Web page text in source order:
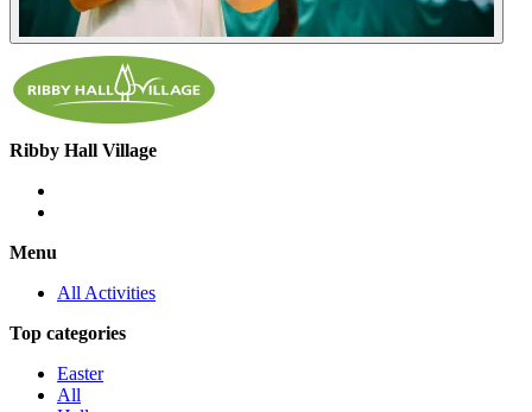
Ribby Hall Village
Menu
All Activities
Top categories
Easter
All